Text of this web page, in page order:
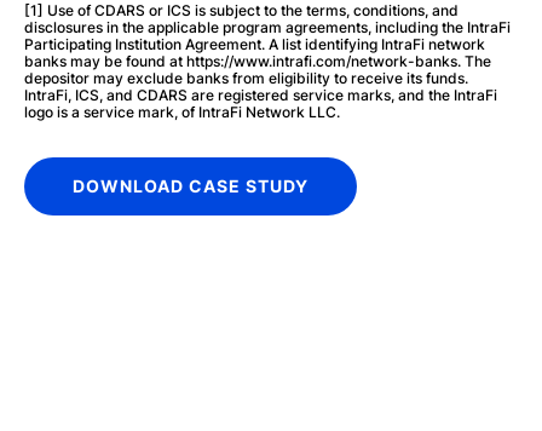
[1] Use of CDARS or ICS is subject to the terms, conditions, and
disclosures in the applicable program agreements, including the IntraFi
Participating Institution Agreement. A list identifying IntraFi network
banks may be found at https://www.intrafi.com/network-banks. The
depositor may exclude banks from eligibility to receive its funds.
IntraFi, ICS, and CDARS are registered service marks, and the IntraFi
logo is a service mark, of IntraFi Network LLC.
DOWNLOAD CASE STUDY